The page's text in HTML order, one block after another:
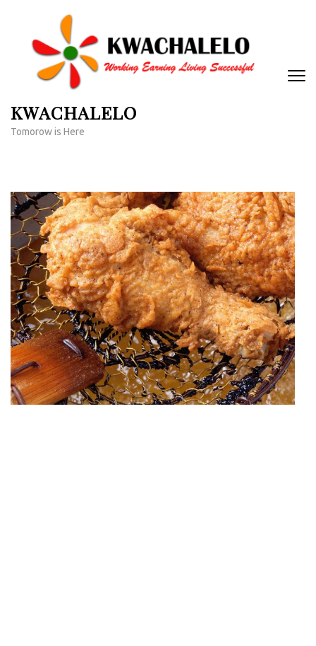
content
KWACHALELO
Tomorow is Here